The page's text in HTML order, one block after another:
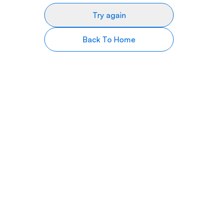
Try again
Back To Home